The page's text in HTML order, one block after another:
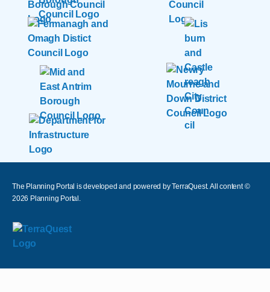
The Planning Portal is developed and powered by TerraQuest. All content ©
2026 Planning Portal.